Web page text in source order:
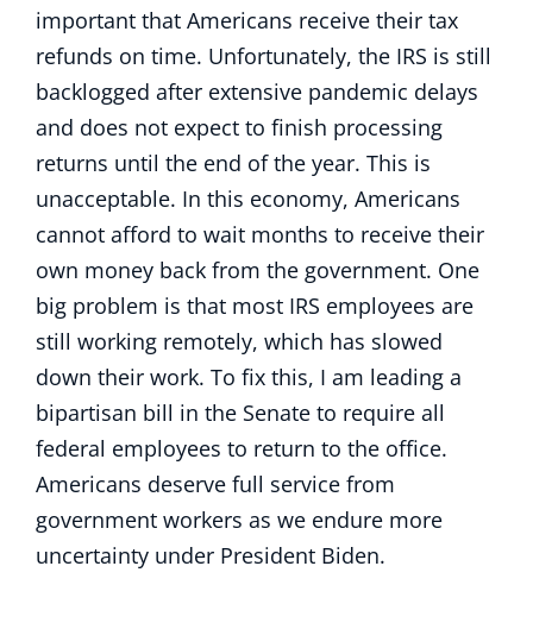
important that Americans receive their tax
refunds on time. Unfortunately, the IRS is still
backlogged after extensive pandemic delays
and does not expect to finish processing
returns until the end of the year. This is
unacceptable. In this economy, Americans
cannot afford to wait months to receive their
own money back from the government. One
big problem is that most IRS employees are
still working remotely, which has slowed
down their work. To fix this, I am leading a
bipartisan bill in the Senate to require all
federal employees to return to the office.
Americans deserve full service from
government workers as we endure more
uncertainty under President Biden.